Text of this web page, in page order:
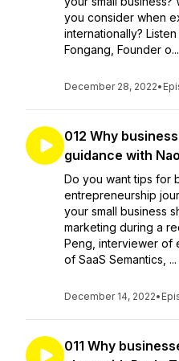
you consider when
internationally?
Fongang, Founder o...
December 28, 2022•
012 Why
guidance with
Do you want tips for
entrepreneurship
your small business
marketing during a
Peng, interviewer of
of SaaS Semantics, ...
December 14, 2022•
011 Why